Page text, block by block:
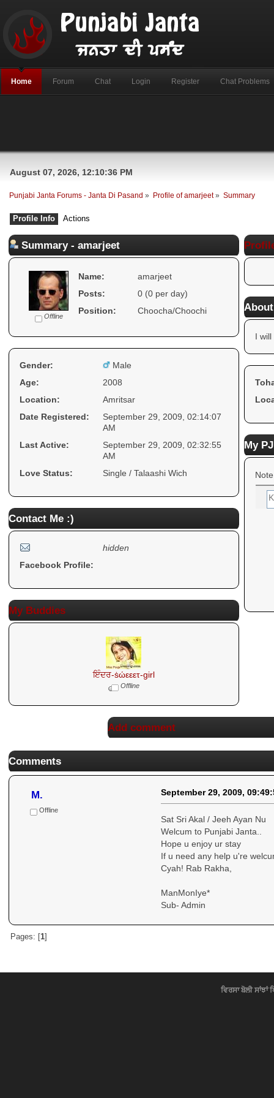
Home Forum Chat Login Register Chat Problems
August 07, 2026, 12:10:36 PM
Punjabi Janta Forums - Janta Di Pasand » Profile of amarjeet» Summary
Profile Info Actions
Summary - amarjeet
Offline
Name:
amarjeet
Posts:
0 (0 per day)
Position:
Choocha/Choochi
Gender:
Male
Age:
2008
Location:
Amritsar
Date Registered:
September 29, 2009, 02:14:07
AM
Last Active:
September 29, 2009, 02:32:55
AM
Love Status:
Single / Talaashi Wich
Contact Me :)
hidden
Facebook Profile:
My Buddies
ਇੰਦਰ-ṡώεεετ-girl
Offline
I
My
Add comment
Comments
M.
Offline
September 29, 2009,
Sat Sri Akal / Jeeh Ayan Nu
Welcum to Punjabi Janta..
Hope u enjoy ur stay
If u need any help u're
Cyah! Rab Rakha,
ManMonIye*
Sub- Admin
Pages: [1]
ਵਿਰਸਾ ਬੋਲੀ ਸਾਂਝਾਂ